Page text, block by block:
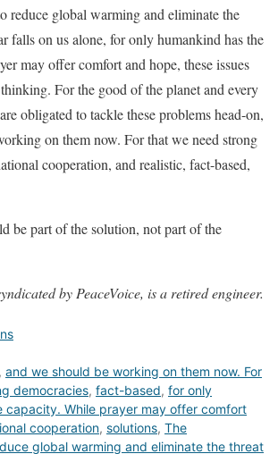
reduce global warming and eliminate the
falls on us alone, for only humankind has the
may offer comfort and hope, these issues
For the good of the planet and every
obligated to tackle these problems head-on,
on them now. For that we need strong
cooperation, and realistic, fact-based,
be part of the solution, not part of the
by PeaceVoice, is a retired engineer.
, and we should be working on them now. For
democracies, fact-based, for only
capacity. While prayer may offer comfort
cooperation, solutions, The
global warming and eliminate the threat